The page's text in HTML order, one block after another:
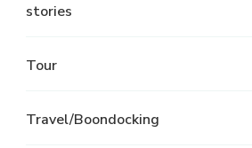
stories
Tour
Travel/Boondocking